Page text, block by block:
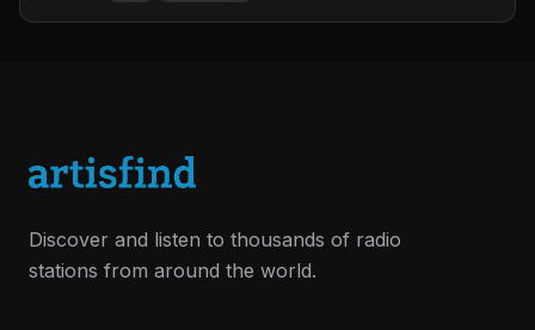
Discover and listen to thousands of radio
stations from around the world.